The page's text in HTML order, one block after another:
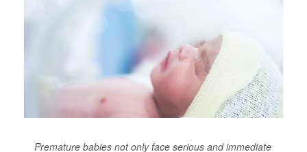
Premature babies not only face serious and immediate